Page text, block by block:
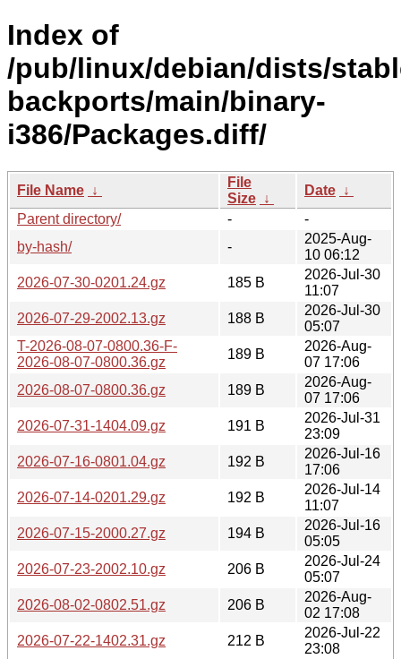
Index of
/pub/linux/debian/dists/
backports/main/binary-
i386/Packages.diff/
File Name ↓
File
Size ↓
Date ↓
Parent directory/
-
-
by-hash/
-
2025-Aug-
10 06:12
2026-07-30-0201.24.gz
185 B
2026-Jul-30
11:07
2026-07-29-2002.13.gz
188 B
2026-Jul-30
05:07
T-2026-08-07-0800.36-F-
2026-08-07-0800.36.gz
189 B
2026-Aug-
07 17:06
2026-08-07-0800.36.gz
189 B
2026-Aug-
07 17:06
2026-07-31-1404.09.gz
191 B
2026-Jul-31
23:09
2026-07-16-0801.04.gz
192 B
2026-Jul-16
17:06
2026-07-14-0201.29.gz
192 B
2026-Jul-14
11:07
2026-07-15-2000.27.gz
194 B
2026-Jul-16
05:05
2026-07-23-2002.10.gz
206 B
2026-Jul-24
05:07
2026-08-02-0802.51.gz
206 B
2026-Aug-
02 17:08
2026-07-22-1402.31.gz
212 B
2026-Jul-22
23:08